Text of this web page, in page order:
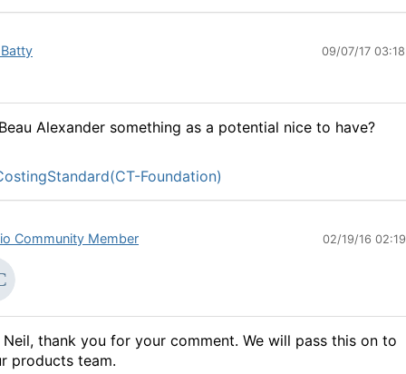
09/07/17
Alexander something as a potential nice to have?
Foundation)
Community Member 02/19/16
Neil, thank you for your comment. We will pass this on to
products team.